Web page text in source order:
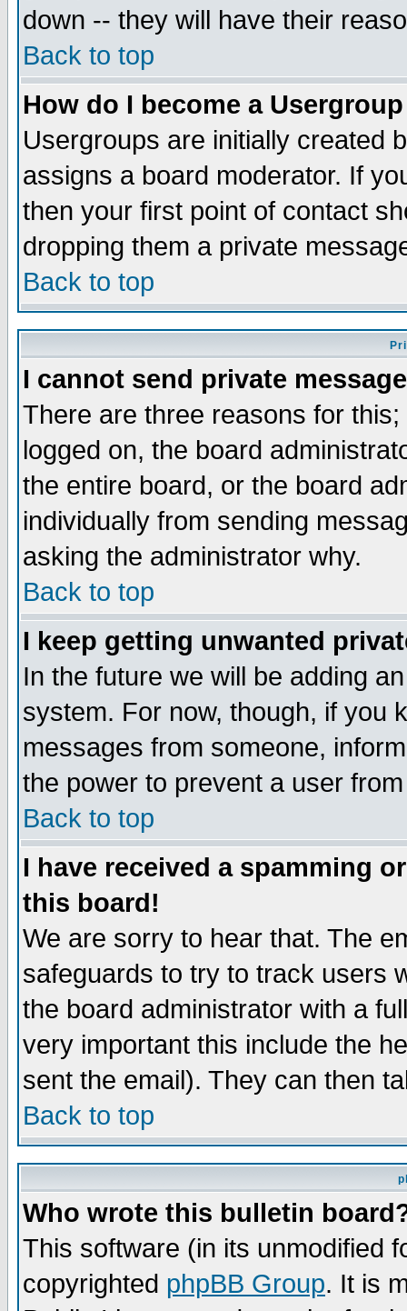
down -- they will have their
Back to top
How do I become a
Usergroups are initially created
assigns a board moderator. If
then your first point of contact
dropping them a private
Back to top
I cannot send private
There are three reasons for
logged on, the board
the entire board, or the board
individually from sending
asking the administrator why.
Back to top
I keep getting unwanted
In the future we will be adding
system. For now, though, if you
messages from someone,
the power to prevent a user
Back to top
I have received a spamming
this board!
We are sorry to hear that. The
safeguards to try to track users
the board administrator with a
very important this include the
sent the email). They can then
Back to top
Who wrote this bulletin
This software (in its unmodified
copyrighted phpBB Group. It is